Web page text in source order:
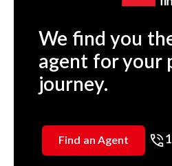
We find you
agent for your
journey.
Find an Agent